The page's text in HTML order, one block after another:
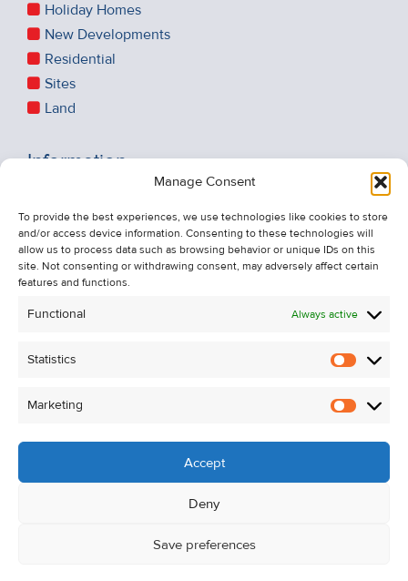
Manage Consent
To provide the best experiences, we use technologies like cookies to store
and/or access device information. Consenting to these technologies will
allow us to process data such as browsing behavior or unique IDs on this
site. Not consenting or withdrawing consent, may adversely affect certain
features and functions.
Functional Always active
Statistics
Marketing
Accept
Deny
Save preferences
Holiday Homes
New Developments
Residential
Sites
Land
Information
About Us
Contact Us
Unsubscribe from Property Alerts
Cookie Policy